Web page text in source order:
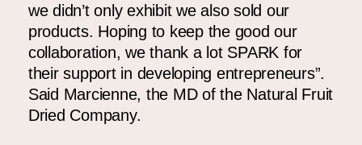
we didn’t only exhibit we also sold our
products. Hoping to keep the good our
collaboration, we thank a lot SPARK for
their support in developing entrepreneurs”.
Said Marcienne, the MD of the Natural Fruit
Dried Company.